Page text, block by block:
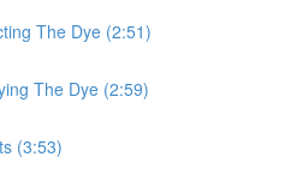
The Dye (2:51)
The Dye (2:59)
(3:53)